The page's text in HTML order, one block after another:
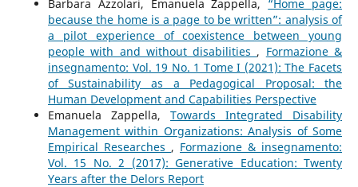
Barbara Azzolari, Emanuela Zappella, “Home page:
because the home is a page to be written”: analysis of
a pilot experience of coexistence between young
people with and without disabilities , Formazione &
insegnamento: Vol. 19 No. 1 Tome I (2021): The Facets
of Sustainability as a Pedagogical Proposal: the
Human Development and Capabilities Perspective
Emanuela Zappella, Towards Integrated Disability
Management within Organizations: Analysis of Some
Empirical Researches , Formazione & insegnamento:
Vol. 15 No. 2 (2017): Generative Education: Twenty
Years after the Delors Report